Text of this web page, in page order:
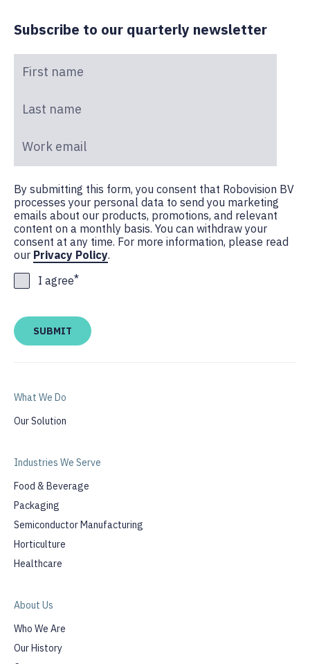
Subscribe to our quarterly newsletter
By submitting this form, you consent that Robovision BV
processes your personal data to send you marketing
emails about our products, promotions, and relevant
content on a monthly basis. You can withdraw your
consent at any time. For more information, please read
our Privacy Policy.
I agree*
What We Do
Our Solution
Industries We Serve
Food & Beverage
Packaging
Semiconductor Manufacturing
Horticulture
Healthcare
About Us
Who We Are
Our History